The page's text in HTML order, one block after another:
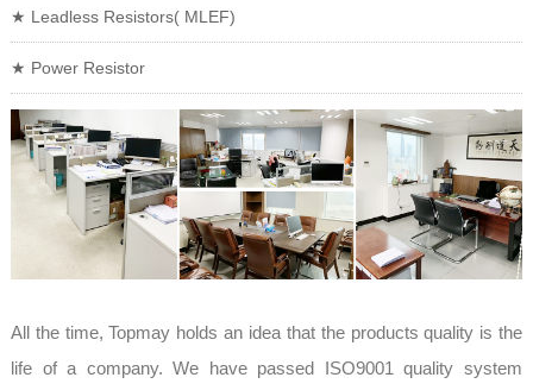
★ Leadless Resistors( MLEF)
★ Power Resistor
All the time, Topmay holds an idea that the products quality is the
life of a company. We have passed ISO9001 quality system